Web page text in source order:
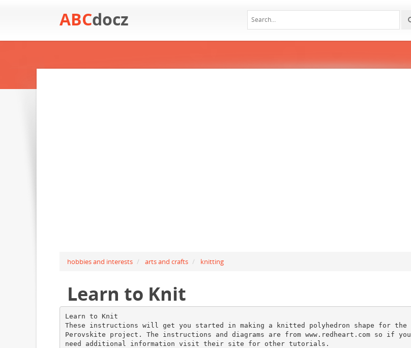
ABCdocz
hobbies and interests arts and crafts knitting
Learn to Knit
Learn to Knit
These instructions will get you started in making a knitted polyhedron shape for the
Perovskite project. The instructions and diagrams are from www.redheart.com so if you
need additional information visit their site for other tutorials.